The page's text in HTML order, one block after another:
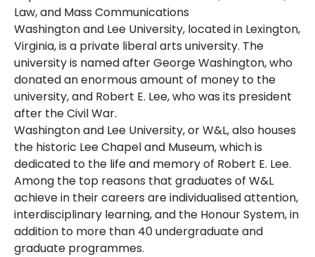
Law, and Mass Communications
Washington and Lee University, located in Lexington,
Virginia, is a private liberal arts university. The
university is named after George Washington, who
donated an enormous amount of money to the
university, and Robert E. Lee, who was its president
after the Civil War.
Washington and Lee University, or W&L, also houses
the historic Lee Chapel and Museum, which is
dedicated to the life and memory of Robert E. Lee.
Among the top reasons that graduates of W&L
achieve in their careers are individualised attention,
interdisciplinary learning, and the Honour System, in
addition to more than 40 undergraduate and
graduate programmes.